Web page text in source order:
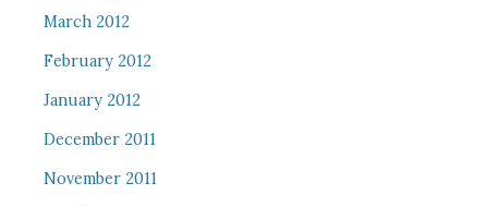
March 2012
February 2012
January 2012
December 2011
November 2011